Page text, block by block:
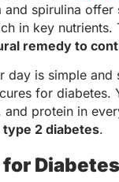
and spirulina offer
in key nutrients.
remedy to
day is simple and
for diabetes.
protein in
2 diabetes.
for Diabetes